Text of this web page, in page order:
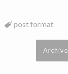
post format
Archive